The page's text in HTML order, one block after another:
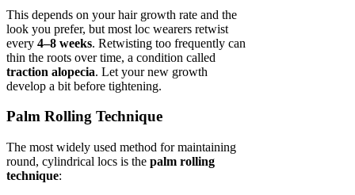
This depends on your hair growth rate and the
look you prefer, but most loc wearers retwist
every 4–8 weeks. Retwisting too frequently can
thin the roots over time, a condition called
traction alopecia. Let your new growth
develop a bit before tightening.
Palm Rolling Technique
The most widely used method for maintaining
round, cylindrical locs is the palm rolling
technique: